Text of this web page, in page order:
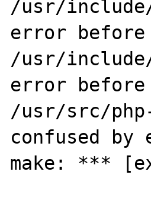
/usr/
error
/usr/
error before
/usr/src/
confused
make: ***